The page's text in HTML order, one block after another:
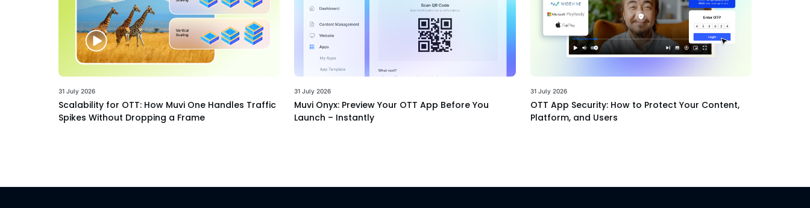
31 July 2026
Scalability for OTT: How Muvi One Handles Traffic
Spikes Without Dropping a Frame
31 July 2026
Muvi Onyx: Preview Your OTT App Before You
Launch – Instantly
31 July 2026
OTT App Security: How to Protect Your Content,
Platform, and Users